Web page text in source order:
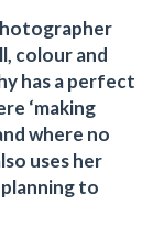
colour and
has a perfect
‘making
where no
uses her
to